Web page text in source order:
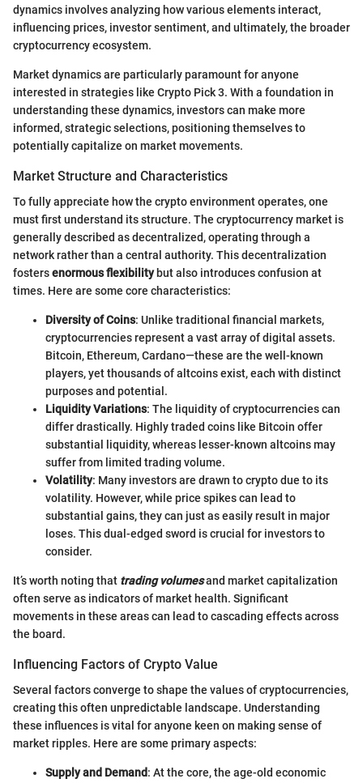
dynamics involves analyzing how various elements interact,
influencing prices, investor sentiment, and ultimately, the broader
cryptocurrency ecosystem.
Market dynamics are particularly paramount for anyone
interested in strategies like Crypto Pick 3. With a foundation in
understanding these dynamics, investors can make more
informed, strategic selections, positioning themselves to
potentially capitalize on market movements.
Market Structure and Characteristics
To fully appreciate how the crypto environment operates, one
must first understand its structure. The cryptocurrency market is
generally described as decentralized, operating through a
network rather than a central authority. This decentralization
fostersenormous flexibilitybut also introduces confusion at
times. Here are some core characteristics:
Diversity of Coins: Unlike traditional financial markets,
cryptocurrencies represent a vast array of digital assets.
Bitcoin, Ethereum, Cardano—these are the well-known
players, yet thousands of altcoins exist, each with distinct
purposes and potential.
Liquidity Variations: The liquidity of cryptocurrencies can
differ drastically. Highly traded coins like Bitcoin offer
substantial liquidity, whereas lesser-known altcoins may
suffer from limited trading volume.
Volatility: Many investors are drawn to crypto due to its
volatility. However, while price spikes can lead to
substantial gains, they can just as easily result in major
loses. This dual-edged sword is crucial for investors to
consider.
It’s worth noting that trading volumesand market capitalization
often serve as indicators of market health. Significant
movements in these areas can lead to cascading effects across
the board.
Influencing Factors of Crypto Value
Several factors converge to shape the values of cryptocurrencies,
creating this often unpredictable landscape. Understanding
these influences is vital for anyone keen on making sense of
market ripples. Here are some primary aspects:
Supply and Demand: At the core, the age-old economic